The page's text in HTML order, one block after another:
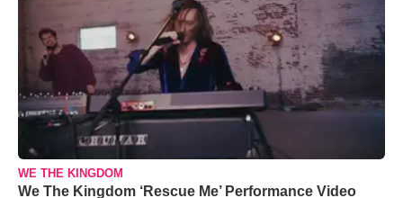
WE THE KINGDOM
We The Kingdom ‘Rescue Me’ Performance Video